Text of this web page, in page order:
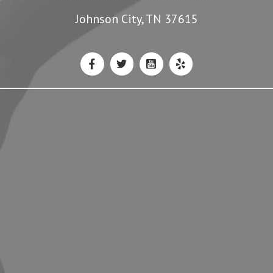
3043 Boones Creek Road #107